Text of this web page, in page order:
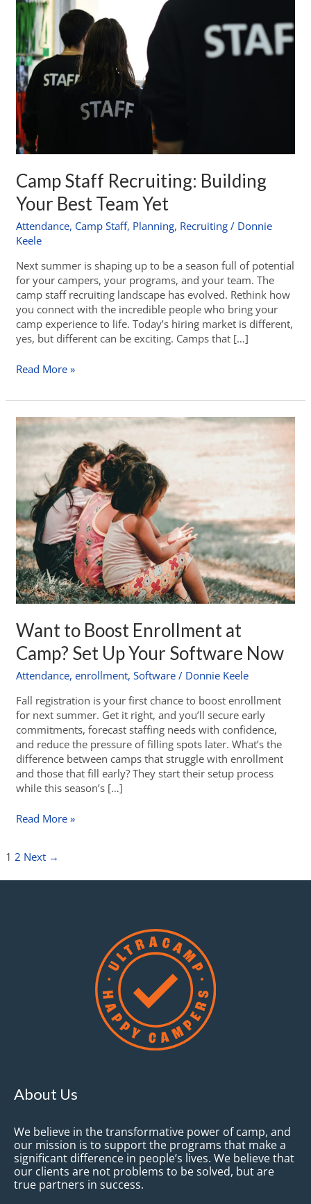
Camp Staff Recruiting: Building
Your Best Team Yet
Attendance, Camp Staff, Planning, Recruiting / Donnie
Keele
Next summer is shaping up to be a season full of potential
for your campers, your programs, and your team. The
camp staff recruiting landscape has evolved. Rethink how
you connect with the incredible people who bring your
camp experience to life. Today’s hiring market is different,
yes, but different can be exciting. Camps that […]
Read More »
Want to Boost Enrollment at
Camp? Set Up Your Software Now
Attendance,enrollment,Software / Donnie Keele
Fall registration is your first chance to boost enrollment
for next summer. Get it right, and you’ll secure early
commitments, forecast staffing needs with confidence,
and reduce the pressure of filling spots later. What’s the
difference between camps that struggle with enrollment
and those that fill early? They start their setup process
while this season’s […]
Read More »
1 2 Next →
About Us
We believe in the transformative power of camp, and
our mission is to support the programs that make a
significant difference in people’s lives. We believe that
our clients are not problems to be solved, but are
true partners in success.